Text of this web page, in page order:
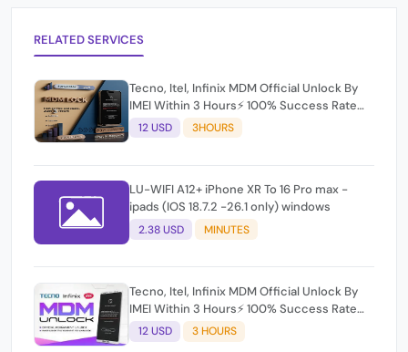
RELATED SERVICES
Tecno, Itel, Infinix MDM Official Unlock By
IMEI Within 3 Hours⚡️ 100% Success Rate
(working time 9:30Am - 5 :30 Pm EAT) No
refund for Bad IMEI & Unfresh IMEI
12 USD 3HOURS
LU-WIFI A12+ iPhone XR To 16 Pro max -
ipads (IOS 18.7.2 -26.1 only) windows
2.38 USD MINUTES
Tecno, Itel, Infinix MDM Official Unlock By
IMEI Within 3 Hours⚡️ 100% Success Rate
(working time 9:30Am - 5 :30 Pm EAT) No
refund for Bad IMEI & Unfresh IMEI signal 2
12 USD 3 HOURS